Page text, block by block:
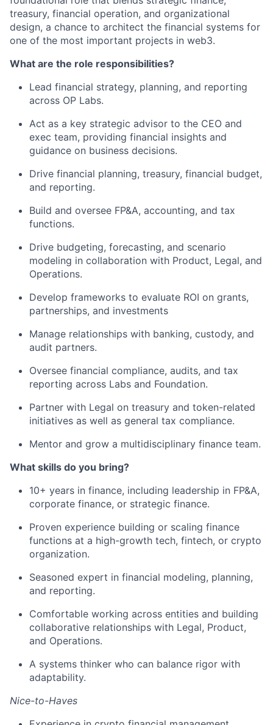
treasury, financial operation, and organizational
design, a chance to architect the financial systems for
one of the most important projects in web3.
What are the role responsibilities?
Lead financial strategy, planning, and reporting
across OP Labs.
Act as a key strategic advisor to the CEO and
exec team, providing financial insights and
guidance on business decisions.
Drive financial planning, treasury, financial budget,
and reporting.
Build and oversee FP&A, accounting, and tax
functions.
Drive budgeting, forecasting, and scenario
modeling in collaboration with Product, Legal, and
Operations.
Develop frameworks to evaluate ROI on grants,
partnerships, and investments
Manage relationships with banking, custody, and
audit partners.
Oversee financial compliance, audits, and tax
reporting across Labs and Foundation.
Partner with Legal on treasury and token-related
initiatives as well as general tax compliance.
Mentor and grow a multidisciplinary finance team.
What skills do you bring?
10+ years in finance, including leadership in FP&A,
corporate finance, or strategic finance.
Proven experience building or scaling finance
functions at a high-growth tech, fintech, or crypto
organization.
Seasoned expert in financial modeling, planning,
and reporting.
Comfortable working across entities and building
collaborative relationships with Legal, Product,
and Operations.
A systems thinker who can balance rigor with
adaptability.
Nice-to-Haves